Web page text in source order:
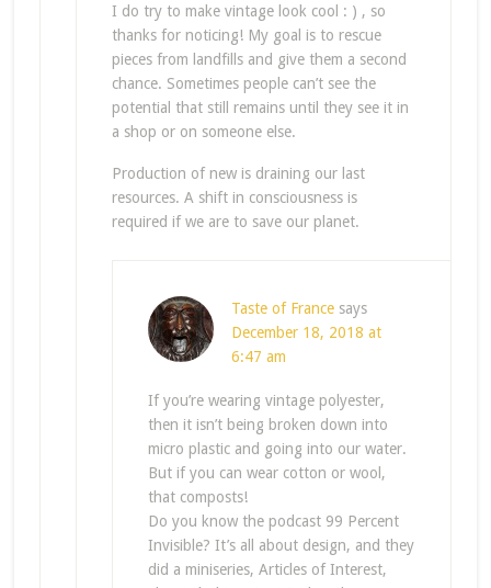
I do try to make vintage look cool : ) , so
thanks for noticing! My goal is to rescue
pieces from landfills and give them a second
chance. Sometimes people can’t see the
potential that still remains until they see it in
a shop or on someone else.
Production of new is draining our last
resources. A shift in consciousness is
required if we are to save our planet.
Taste of France says
December 18, 2018 at
6:47 am
If you’re wearing vintage polyester,
then it isn’t being broken down into
micro plastic and going into our water.
But if you can wear cotton or wool,
that composts!
Do you know the podcast 99 Percent
Invisible? It’s all about design, and they
did a miniseries, Articles of Interest,